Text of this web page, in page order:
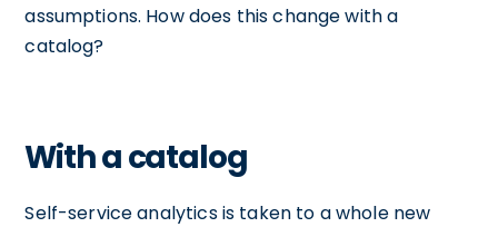
assumptions. How does this change with a
catalog?
With a catalog
Self-service analytics is taken to a whole new